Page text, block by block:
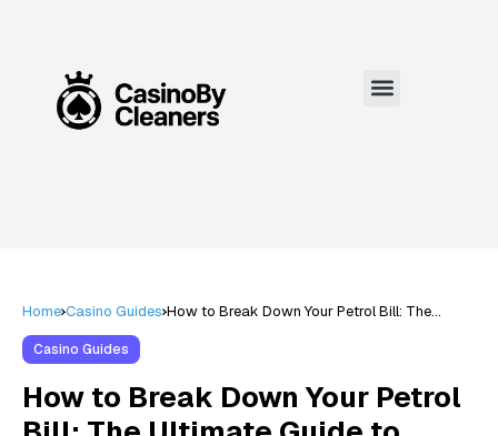
Home Casino Guides How to Break Down Your Petrol Bill: The
Casino Guides
How to Break Down Your Petrol